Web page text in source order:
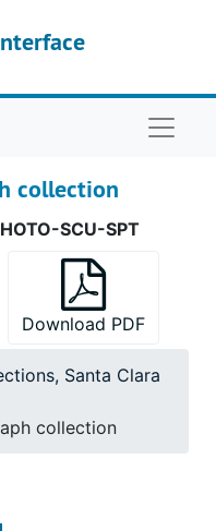
collection
SCU-SPT
Download PDF
Santa Clara
collection